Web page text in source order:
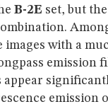
B-2E set, but
images with a
emission
appear